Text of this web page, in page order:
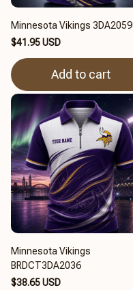
Minnesota Vikings 3DA2059
$41.95 USD
Add to cart
Minnesota Vikings
BRDCT3DA2036
$38.65 USD